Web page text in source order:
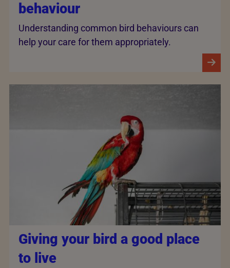
behaviour
Understanding common bird behaviours can
help your care for them appropriately.
Giving your bird a good place
to live